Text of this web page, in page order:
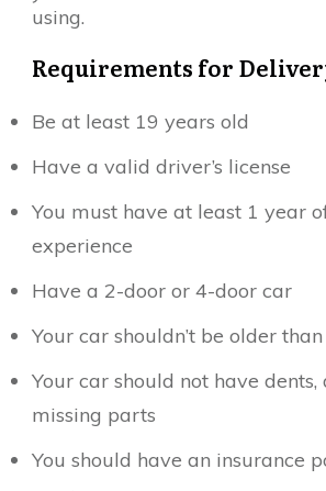
using.
Requirements for
Be at least 19 years old
Have a valid driver’s license
You must have at least 1 year
experience
Have a 2-door or 4-door car
Your car shouldn’t be older
Your car should not have dents,
missing parts
You should have an insurance